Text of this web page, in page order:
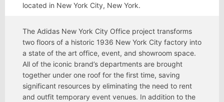
located in New York City, New York.
The Adidas New York City Office project transforms
two floors of a historic 1936 New York City factory into
a state of the art office, event, and showroom space.
All of the iconic brand’s departments are brought
together under one roof for the first time, saving
significant resources by eliminating the need to rent
and outfit temporary event venues. In addition to the